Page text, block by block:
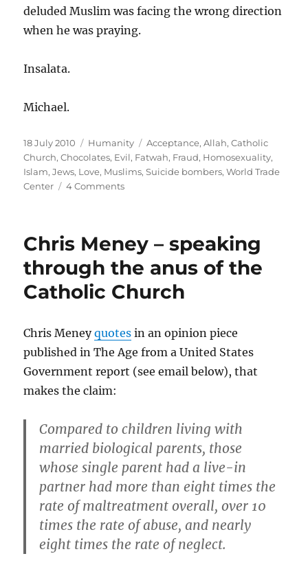
deluded Muslim was facing the wrong direction
when he was praying.
Insalata.
Michael.
Posted
on
18 July 2010 Categories
Humanity Tags
Acceptance,Allah,Catholic
Church,Chocolates, Evil, Fatwah, Fraud, Homosexuality,
Islam,Jews, Love, Muslims,Suicide bombers,World Trade
Center
4 Commentson
fraud
(but
please,
send
chocolates,
a
fatwah)
Chris Meney – speaking
through the anus of the
Catholic Church
Chris Meneyquotes in an opinion piece
published in The Age from a United States
Government report (see email below), that
makes the claim:
Compared to children living with
married biological parents, those
whose single parent had a live-in
partner had more than eight times the
rate of maltreatment overall, over 10
times the rate of abuse, and nearly
eight times the rate of neglect.